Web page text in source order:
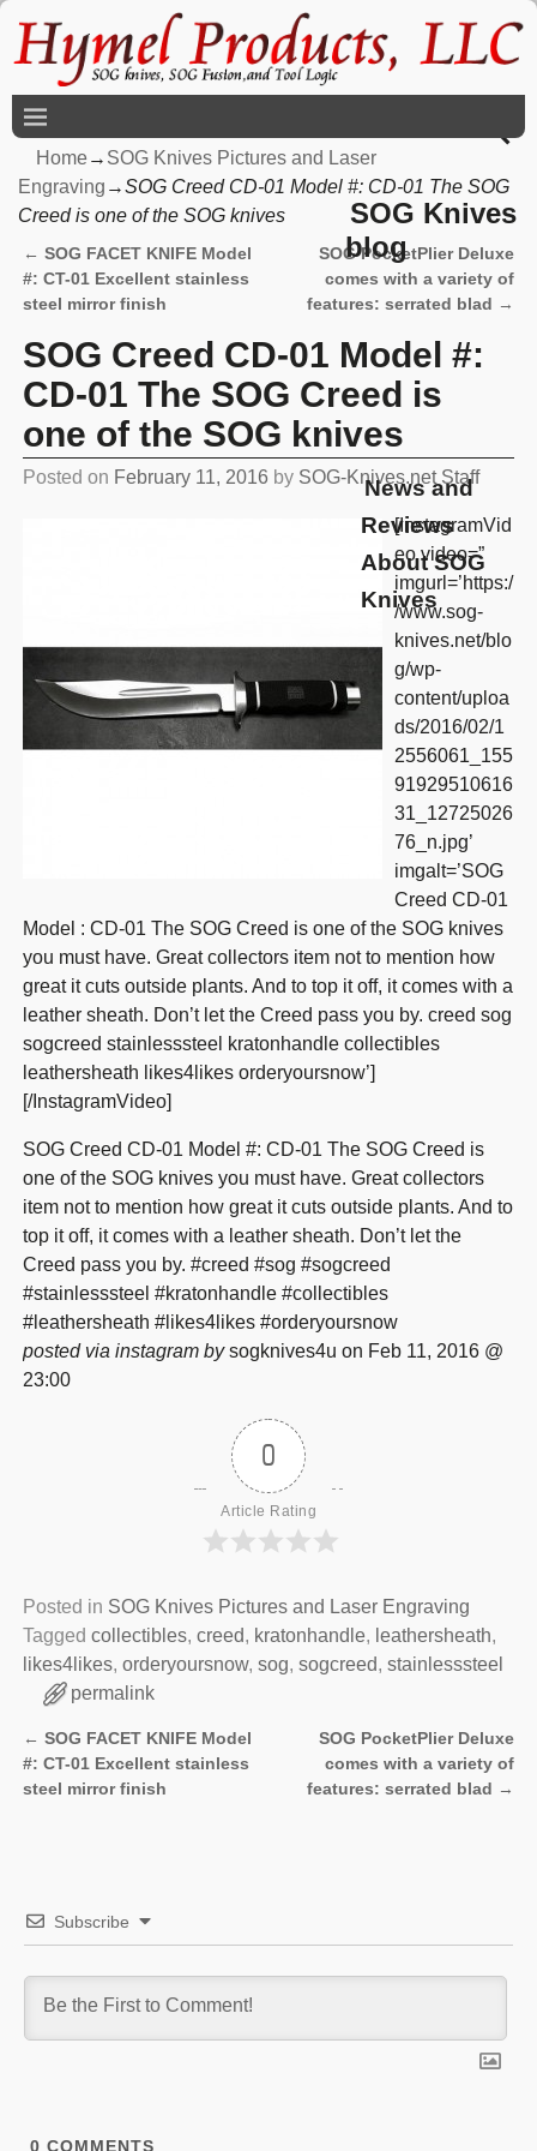
SOG Knives
blog
News and
Reviews
About SOG
Knives
Home→ SOG Knives Pictures and Laser
Engraving →SOG Creed CD-01 Model #: CD-01 The SOG
Creed is one of the SOG knives
Post navigation
← SOG FACET KNIFE Model
#: CT-01 Excellent stainless
steel mirror finish
SOG PocketPlier Deluxe
comes with a variety of
features: serrated blad →
SOG Creed CD-01 Model #:
CD-01 The SOG Creed is
one of the SOG knives
Posted on February 11, 2016 by SOG-Knives.net Staff
[InstagramVid
eo video=”
imgurl=’https:/
/www.sog-
knives.net/blo
g/wp-
content/uploa
ds/2016/02/1
2556061_155
91929510616
31_12725026
76_n.jpg’
imgalt=’SOG
Creed CD-01
Model : CD-01 The SOG Creed is one of the SOG knives
you must have. Great collectors item not to mention how
great it cuts outside plants. And to top it off, it comes with a
leather sheath. Don’t let the Creed pass you by. creed sog
sogcreed stainlesssteel kratonhandle collectibles
leathersheath likes4likes orderyoursnow’]
[/InstagramVideo]
SOG Creed CD-01 Model #: CD-01 The SOG Creed is
one of the SOG knives you must have. Great collectors
item not to mention how great it cuts outside plants. And to
top it off, it comes with a leather sheath. Don’t let the
Creed pass you by. #creed #sog #sogcreed
#stainlesssteel #kratonhandle #collectibles
#leathersheath #likes4likes #orderyoursnow
posted via instagram bysogknives4u on Feb 11, 2016 @
23:00
0
Article Rating
Posted in SOG Knives Pictures and Laser Engraving
Tagged collectibles, creed, kratonhandle, leathersheath,
likes4likes, orderyoursnow, sog, sogcreed, stainlesssteel
permalink
Post navigation
← SOG FACET KNIFE Model
#: CT-01 Excellent stainless
steel mirror finish
SOG PocketPlier Deluxe
comes with a variety of
features: serrated blad →
Subscribe
0 COMMENTS